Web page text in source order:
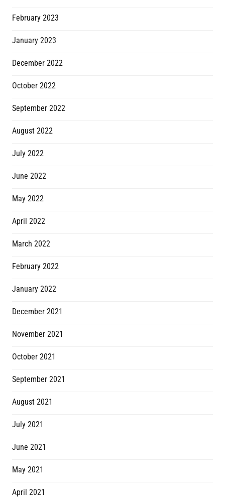
February 2023
January 2023
December 2022
October 2022
September 2022
August 2022
July 2022
June 2022
May 2022
April 2022
March 2022
February 2022
January 2022
December 2021
November 2021
October 2021
September 2021
August 2021
July 2021
June 2021
May 2021
April 2021